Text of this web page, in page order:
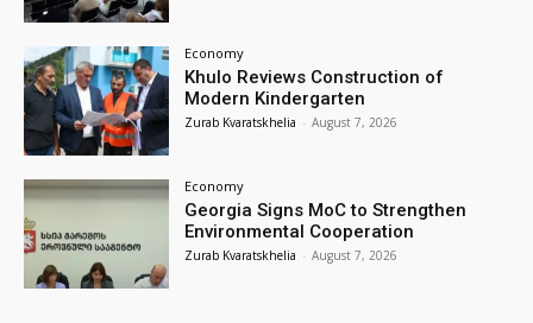
Economy
Khulo Reviews Construction of
Modern Kindergarten
Zurab Kvaratskhelia - August 7, 2026
Economy
Georgia Signs MoC to Strengthen
Environmental Cooperation
Zurab Kvaratskhelia - August 7, 2026